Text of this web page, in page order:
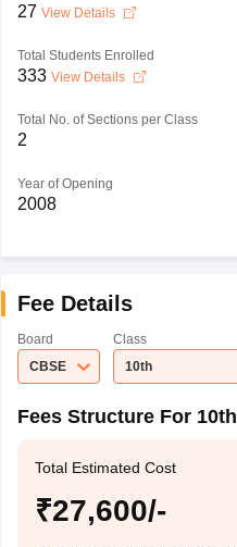
27 View Details
Total Students Enrolled
333 View Details
Total No. of Sections per Class
2
Year of Opening
2008
Fee Details
Board
CBSE
Class
10th
Fees Structure For 10th
Total Estimated Cost
₹27,600/-